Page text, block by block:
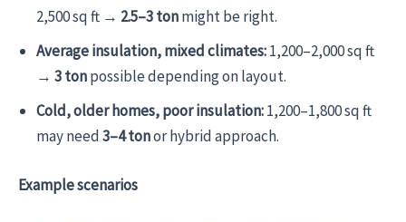
2,500 sq ft → 2.5–3 tonmight be right.
Average insulation, mixed climates:1,200–2,000 sq ft
→ 3 tonpossible depending on layout.
Cold, older homes, poor insulation:1,200–1,800 sq ft
may need3–4 tonor hybrid approach.
Example scenarios